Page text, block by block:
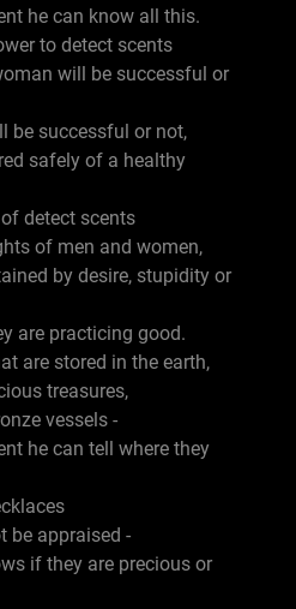
he can know all this.
to detect scents
will be successful or
be successful or not,
safely of a healthy
detect scents
of men and women,
by desire, stupidity or
are practicing good.
are stored in the earth,
treasures,
vessels -
he can tell where they
be appraised -
if they are precious or